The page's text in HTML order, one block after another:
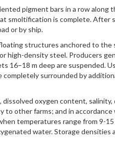
pigment bars in a row along
smoltification is complete. After
or by ship.
structures anchored to the
high-density steel. Producers
16–18 m deep are suspended.
completely surrounded by
oxygen content, salinity,
to other farms; and in accordance
temperatures range from 9-15
water. Storage densities